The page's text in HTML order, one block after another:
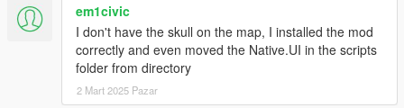
em1civic
I don't have the skull on the map, I installed the mod
correctly and even moved the Native.UI in the scripts
folder from directory
2 Mart 2025 Pazar